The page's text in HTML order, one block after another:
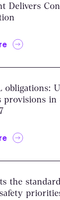
Delivers
obligations:
provisions in
the